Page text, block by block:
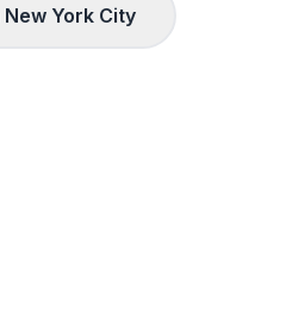
New York City